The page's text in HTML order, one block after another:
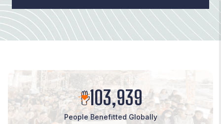
103,939
People Benefitted Globally